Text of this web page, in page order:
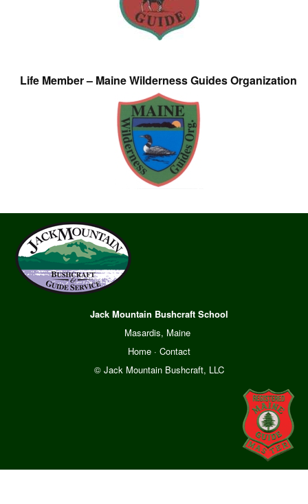
Life Member – Maine Wilderness Guides Organization
Jack Mountain Bushcraft School
Masardis, Maine
Home· Contact
© Jack Mountain Bushcraft, LLC